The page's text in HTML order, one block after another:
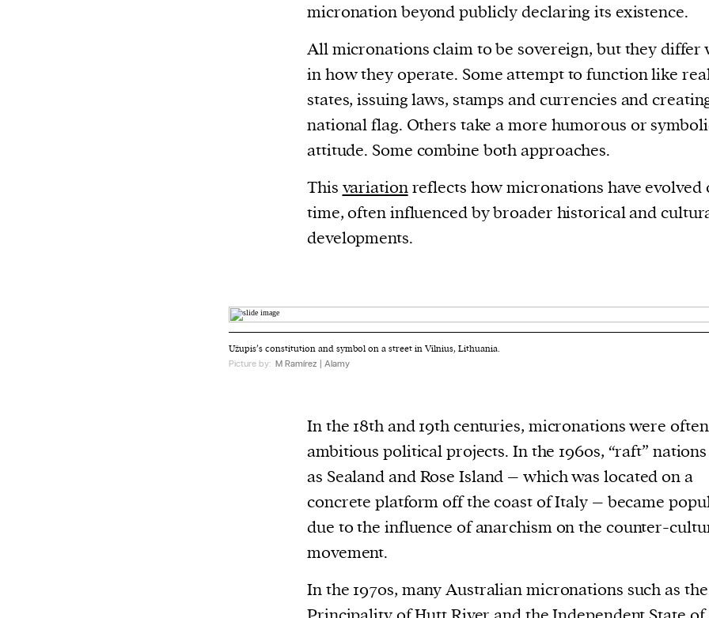
micronation beyond publicly declaring its existence.
All micronations claim to be sovereign, but they differ
in how they operate. Some attempt to function like
states, issuing laws, stamps and currencies and
national flag. Others take a more humorous or
attitude. Some combine both approaches.
This variationreflects how micronations have evolved
time, often influenced by broader historical and
developments.
Užupis’s constitution and symbol on a street in Vilnius, Lithuania.
Picture by: M Ramírez | Alamy
In the 18th and 19th centuries, micronations were often
ambitious political projects. In the 1960s, “raft”
as Sealand and Rose Island – which was located on a
concrete platform off the coast of Italy – became
due to the influence of anarchism on the counter-
movement.
In the 1970s, many Australian micronations such as the